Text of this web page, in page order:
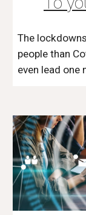
The
people than
even lead one